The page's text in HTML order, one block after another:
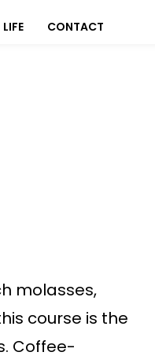
LIFE CONTACT
molasses,
course is the
Coffee-